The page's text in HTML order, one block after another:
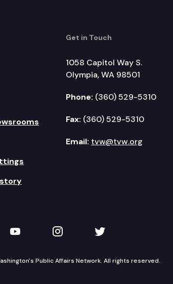
Get in Touch
1058 Capitol Way S.
Olympia, WA 98501
Phone: (360) 529-5310
Fax: (360) 529-5310
Email: tvw@tvw.org
LinkedIn
TVW on YouTube
TVW on Instagram
TVW on Twitter
Public Affairs Network. All rights reserved.